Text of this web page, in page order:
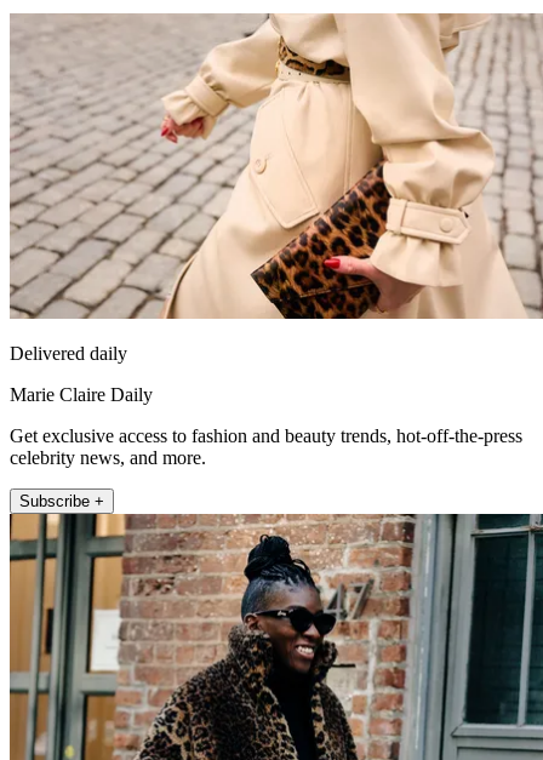
Delivered daily
Marie Claire Daily
Get exclusive access to fashion and beauty trends, hot-off-the-press
celebrity news, and more.
Subscribe +